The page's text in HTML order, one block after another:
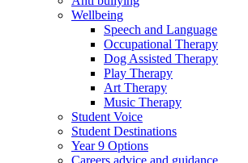
Wellbeing
Speech and Language
Occupational Therapy
Dog Assisted Therapy
Play Therapy
Art Therapy
Music Therapy
Student Voice
Student Destinations
Year 9 Options